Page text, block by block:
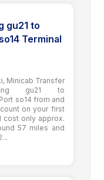
gu21 to
Terminal
Minicab Transfer
gu21 to
so14 from and
on your first
cost only approx.
57 miles and